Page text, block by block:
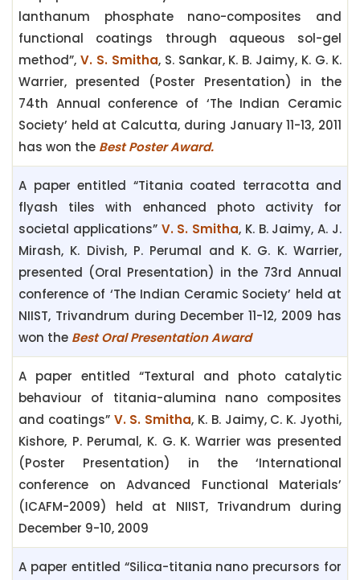
lanthanum phosphate nano-composites and
functional coatings through aqueous sol-gel
method”, V. S. Smitha, S. Sankar, K. B. Jaimy, K. G. K.
Warrier, presented (Poster Presentation) in the
74th Annual conference of ‘The Indian Ceramic
Society’ held at Calcutta, during January 11-13, 2011
has won the Best Poster Award.
A paper entitled “Titania coated terracotta and
flyash tiles with enhanced photo activity for
societal applications” V. S. Smitha, K. B. Jaimy, A. J.
Mirash, K. Divish, P. Perumal and K. G. K. Warrier,
presented (Oral Presentation) in the 73rd Annual
conference of ‘The Indian Ceramic Society’ held at
NIIST, Trivandrum during December 11-12, 2009 has
won the Best Oral Presentation Award
A paper entitled “Textural and photo catalytic
behaviour of titania-alumina nano composites
and coatings” V. S. Smitha, K. B. Jaimy, C. K. Jyothi,
Kishore, P. Perumal, K. G. K. Warrier was presented
(Poster Presentation) in the ‘International
conference on Advanced Functional Materials’
(ICAFM-2009) held at NIIST, Trivandrum during
December 9-10, 2009
A paper entitled “Silica-titania nano precursors for